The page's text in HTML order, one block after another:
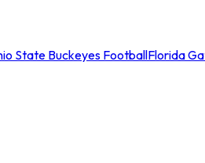
State Buckeyes FootballFlorida